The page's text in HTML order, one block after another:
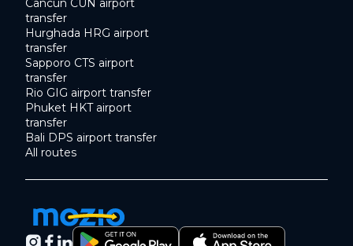
Cancun CUN airport
transfer
Hurghada HRG airport
transfer
Sapporo CTS airport
transfer
Rio GIG airport transfer
Phuket HKT airport
transfer
Bali DPS airport transfer
All routes